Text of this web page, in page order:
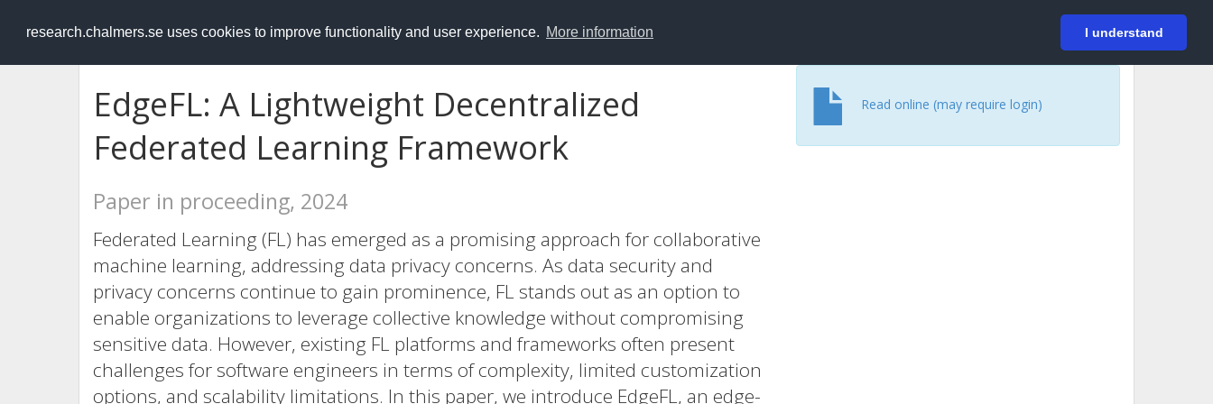
research.chalmers.se uses cookies to improve functionality and user experience. More information I understand
RESEARCH.chalmers.se Login
EdgeFL: A Lightweight Decentralized
Federated Learning Framework
Paper in proceeding, 2024
Federated Learning (FL) has emerged as a promising approach for collaborative
machine learning, addressing data privacy concerns. As data security and
privacy concerns continue to gain prominence, FL stands out as an option to
enable organizations to leverage collective knowledge without compromising
sensitive data. However, existing FL platforms and frameworks often present
challenges for software engineers in terms of complexity, limited customization
options, and scalability limitations. In this paper, we introduce EdgeFL, an edge-
Read online (may require login)